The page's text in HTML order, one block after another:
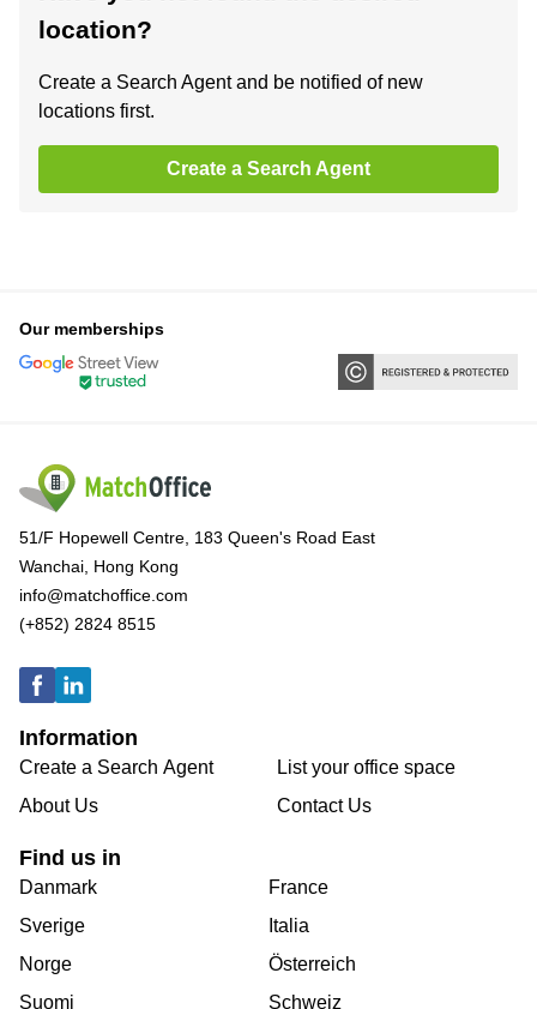
location?
Create a Search Agent and be notified of new
locations first.
Create a Search Agent
Our memberships
51/F Hopewell Centre, 183 Queen's Road East
Wanchai, Hong Kong
info@matchoffice.com
(+852) 2824 8515
Information
Create a Search Agent
About Us
List your office space
Contact Us
Find us in
Danmark
Sverige
Norge
Suomi
France
Italia
Österreich
Schweiz